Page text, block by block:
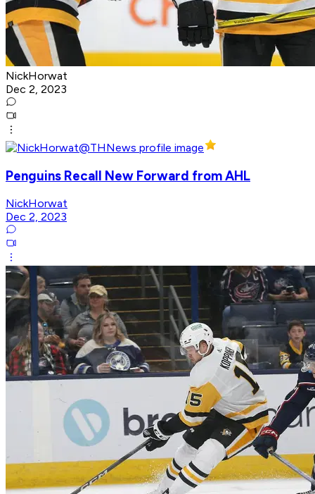
NickHorwat
Dec 2, 2023
Penguins Recall New Forward from AHL
NickHorwat
Dec 2, 2023